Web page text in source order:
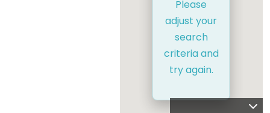
Please
adjust your
search
criteria and
try again.